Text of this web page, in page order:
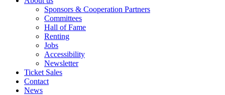
Sponsors & Cooperation Partners
Committees
Hall of Fame
Renting
Jobs
Accessibility
Newsletter
Ticket Sales
Contact
News